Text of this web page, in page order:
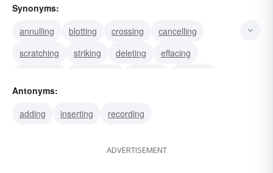
Synonyms:
annulling
blotting crossing
cancelling
scratching
striking deleting
effacing
rubbing
Antonyms:
adding
inserting recording
ADVERTISEMENT